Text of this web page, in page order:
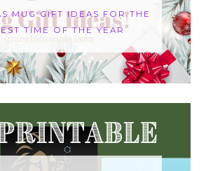
MUG GIFT IDEAS FOR THE
TIME OF THE YEAR